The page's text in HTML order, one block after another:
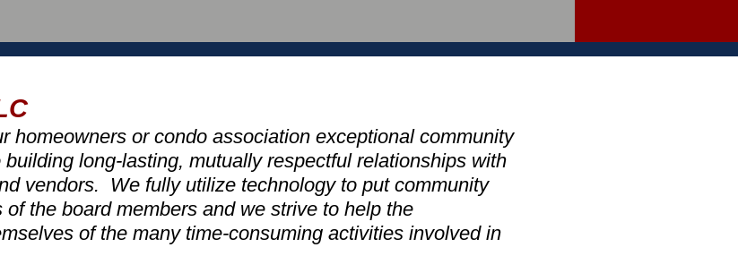
homeowners or condo association exceptional community
long-lasting, mutually respectful relationships with
vendors. We fully utilize technology to put community
the board members and we strive to help the
of the many time-consuming activities involved in